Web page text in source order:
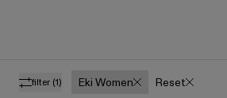
filter (1) Eki Women Reset